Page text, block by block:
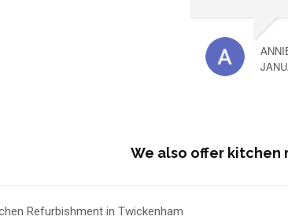
We also offer kitchen
Refurbishment in Twickenham